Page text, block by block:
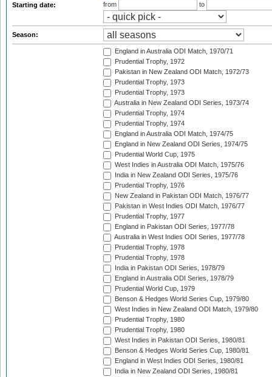
Starting date:
from
to
Season:
England in Australia ODI Match, 1970/71
Prudential Trophy, 1972
Pakistan in New Zealand ODI Match, 1972/73
Prudential Trophy, 1973
Prudential Trophy, 1973
Australia in New Zealand ODI Series, 1973/74
Prudential Trophy, 1974
Prudential Trophy, 1974
England in Australia ODI Match, 1974/75
England in New Zealand ODI Series, 1974/75
Prudential World Cup, 1975
West Indies in Australia ODI Match, 1975/76
India in New Zealand ODI Series, 1975/76
Prudential Trophy, 1976
New Zealand in Pakistan ODI Match, 1976/77
Pakistan in West Indies ODI Match, 1976/77
Prudential Trophy, 1977
England in Pakistan ODI Series, 1977/78
Australia in West Indies ODI Series, 1977/78
Prudential Trophy, 1978
Prudential Trophy, 1978
India in Pakistan ODI Series, 1978/79
England in Australia ODI Series, 1978/79
Prudential World Cup, 1979
Benson & Hedges World Series Cup, 1979/80
West Indies in New Zealand ODI Match, 1979/80
Prudential Trophy, 1980
Prudential Trophy, 1980
West Indies in Pakistan ODI Series, 1980/81
Benson & Hedges World Series Cup, 1980/81
England in West Indies ODI Series, 1980/81
India in New Zealand ODI Series, 1980/81